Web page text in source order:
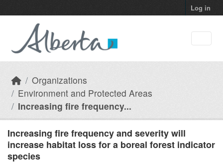
Log in
Organizations
Environment and Protected Areas
Increasing fire frequency...
Increasing fire frequency and severity will
increase habitat loss for a boreal forest indicator
species